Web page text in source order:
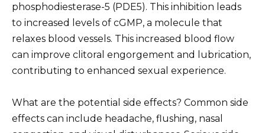
phosphodiesterase-5 (PDE5). This inhibition leads
to increased levels of cGMP, a molecule that
relaxes blood vessels. This increased blood flow
can improve clitoral engorgement and lubrication,
contributing to enhanced sexual experience.
What are the potential side effects? Common side
effects can include headache, flushing, nasal